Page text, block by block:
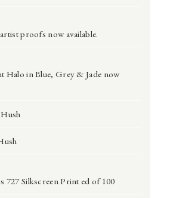
proofs now available.
Halo in Blue, Grey & Jade now
727 Silkscreen Print ed of 100